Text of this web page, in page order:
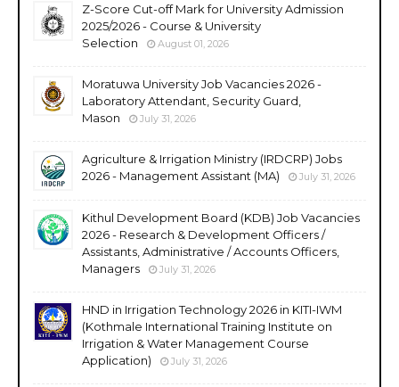
Z-Score Cut-off Mark for University Admission
2025/2026 - Course & University
Selection
August 01, 2026
Moratuwa University Job Vacancies 2026 -
Laboratory Attendant, Security Guard,
Mason
July 31, 2026
Agriculture & Irrigation Ministry (IRDCRP) Jobs
2026 - Management Assistant (MA)
July 31, 2026
Kithul Development Board (KDB) Job Vacancies
2026 - Research & Development Officers /
Assistants, Administrative / Accounts Officers,
Managers
July 31, 2026
HND in Irrigation Technology 2026 in KITI-IWM
(Kothmale International Training Institute on
Irrigation & Water Management Course
Application)
July 31, 2026